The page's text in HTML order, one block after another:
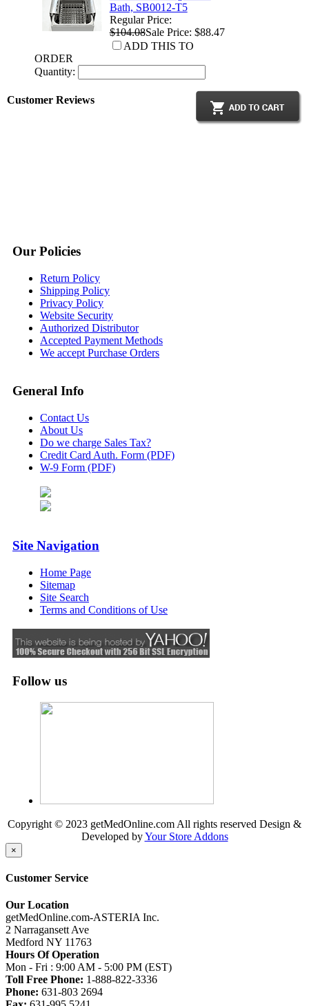
Bath, SB0012-T5
Regular Price:
$104.08Sale Price: $88.47
ADD THIS TO
ORDER
Quantity:
Customer Reviews
Our Policies
Return Policy
Shipping Policy
Privacy Policy
Website Security
Authorized Distributor
Accepted Payment Methods
We accept Purchase Orders
General Info
Contact Us
About Us
Do we charge Sales Tax?
Credit Card Auth. Form (PDF)
W-9 Form (PDF)
Site Navigation
Home Page
Sitemap
Site Search
Terms and Conditions of Use
Follow us
Copyright © 2023 getMedOnline.com All rights reserved Design &
Developed byYour Store Addons
×
Customer Service
Our Location
getMedOnline.com-ASTERIA Inc.
2 Narragansett Ave
Medford NY 11763
Hours Of Operation
Mon - Fri : 9:00 AM - 5:00 PM (EST)
Toll Free Phone: 1-888-822-3336
Phone: 631-803 2694